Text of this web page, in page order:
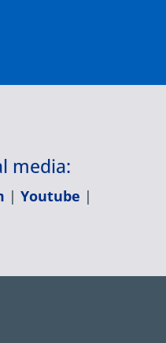
media:
| Youtube |